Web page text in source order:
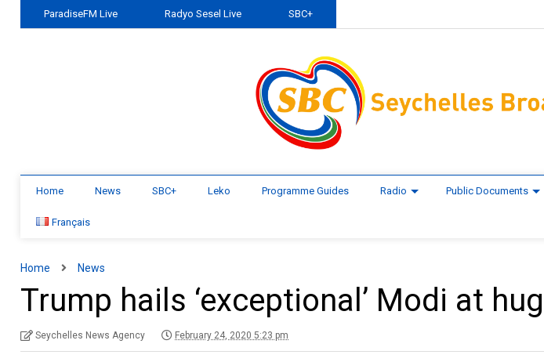
ParadiseFM Live Radyo Sesel Live SBC+
Home News SBC+ Leko Programme Guides Radio Public Documents
Français
Home News
Trump hails ‘exceptional’ Modi at
Seychelles News Agency February 24, 2020 5:23 pm